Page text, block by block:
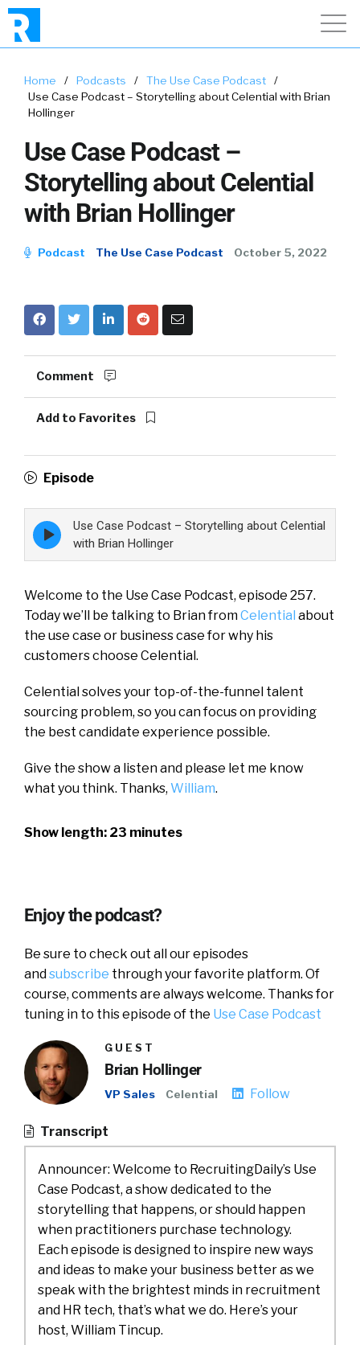
Home / Podcasts / The Use Case Podcast
/
Use Case Podcast – Storytelling about Celential with Brian
Hollinger
Use Case Podcast –
Storytelling about Celential
with Brian Hollinger
Podcast The Use Case Podcast October 5, 2022
Comment
Add to Favorites
Episode
Episode
play
icon
Use Case Podcast – Storytelling about Celential
with Brian Hollinger
Welcome to the Use Case Podcast, episode 257.
Today we’ll be talking to Brian fromCelential about
the use case or business case for why his
customers choose Celential.
Celential solves your top-of-the-funnel talent
sourcing problem, so you can focus on providing
the best candidate experience possible.
Give the show a listen and please let me know
what you think. Thanks, William.
Show length: 23 minutes
Enjoy the podcast?
Be sure to check out all our episodes
andsubscribe through your favorite platform. Of
course, comments are always welcome. Thanks for
tuning in to this episode of the Use Case Podcast
GUEST
Brian Hollinger
VP Sales Celential Follow
Transcript
Announcer: Welcome to RecruitingDaily’s Use
Case Podcast, a show dedicated to the
storytelling that happens, or should happen
when practitioners purchase technology.
Each episode is designed to inspire new ways
and ideas to make your business better as we
speak with the brightest minds in recruitment
and HR tech, that’s what we do. Here’s your
host, William Tincup.